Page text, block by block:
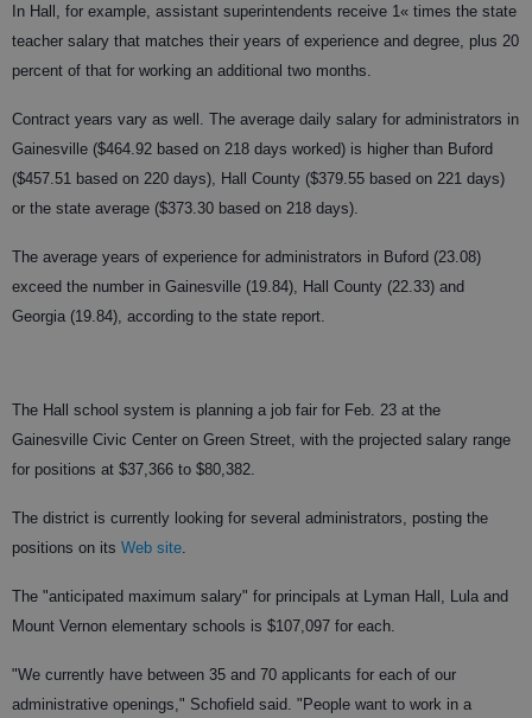
In Hall, for example, assistant superintendents receive 1« times the state
teacher salary that matches their years of experience and degree, plus 20
percent of that for working an additional two months.
Contract years vary as well. The average daily salary for administrators in
Gainesville ($464.92 based on 218 days worked) is higher than Buford
($457.51 based on 220 days), Hall County ($379.55 based on 221 days)
or the state average ($373.30 based on 218 days).
The average years of experience for administrators in Buford (23.08)
exceed the number in Gainesville (19.84), Hall County (22.33) and
Georgia (19.84), according to the state report.
The Hall school system is planning a job fair for Feb. 23 at the
Gainesville Civic Center on Green Street, with the projected salary range
for positions at $37,366 to $80,382.
The district is currently looking for several administrators, posting the
positions on its Web site
The "anticipated maximum salary" for principals at Lyman Hall, Lula and
Mount Vernon elementary schools is $107,097 for each.
"We currently have between 35 and 70 applicants for each of our
administrative openings," Schofield said. "People want to work in a